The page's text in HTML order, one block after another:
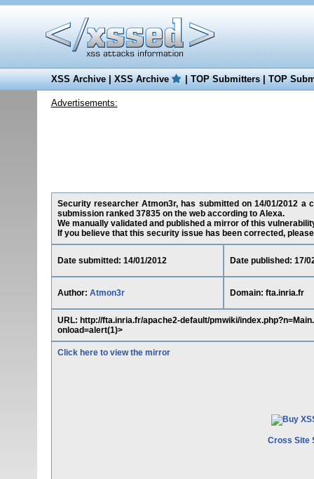
XSS Archive|XSS Archive |TOP Submitters|TOP
Advertisements:
Security researcher Atmon3r, has submitted on 14/01/2012
submission ranked 37835 on the web according to Alexa.
We manually validated and published a mirror of this
If you believe that this security issue has been corrected,
Date submitted: 14/01/2012 Date published: 17/
Author: Atmon3r Domain: fta.inria.fr
URL: http://fta.inria.fr/apache2-default/pmwiki/
onload=alert(1)>
Click here to view the mirror
Cross Site